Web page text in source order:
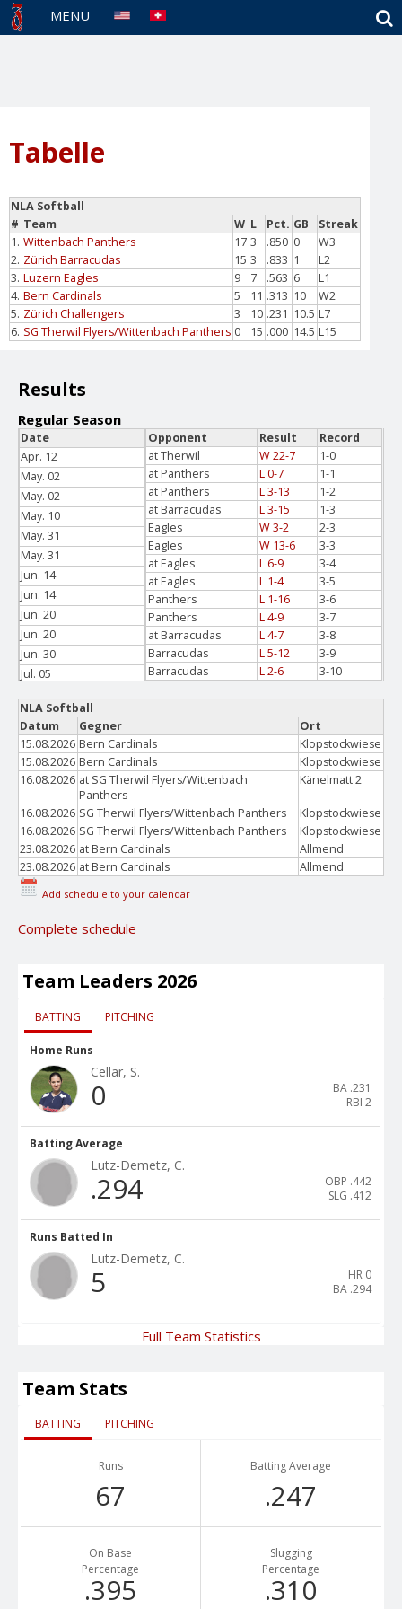
MENU
Tabelle
NLA Softball
# Team W L Pct. GB
Streak
1. Wittenbach Panthers 17 3 .850 0
W3
2. Zürich Barracudas 15 3 .833 1
L2
3. Luzern Eagles 9 7 .563 6
L1
4. Bern Cardinals 5 11 .313 10
W2
5. Zürich Challengers 3 10 .231 10.5 L7
6. SG Therwil Flyers/Wittenbach Panthers 0 15 .000 14.5 L15
Results
Regular Season
Opponent Result
Record
at Therwil
W 22-7
1-0
at Panthers
L 0-7
1-1
at Panthers
L 3-13
1-2
at Barracudas
L 3-15
1-3
Eagles
W 3-2
2-3
Eagles
W 13-6
3-3
at Eagles
L 6-9
3-4
at Eagles
L 1-4
3-5
Panthers
L 1-16
3-6
Panthers
L 4-9
3-7
at Barracudas
L 4-7
3-8
Barracudas
L 5-12
3-9
Barracudas
L 2-6 3-10
Date
Apr. 12
May. 02
May. 02
May. 10
May. 31
May. 31
Jun. 14
Jun. 14
Jun. 20
Jun. 20
Jun. 30
Jul. 05
NLA Softball
Datum
Gegner
Ort
15.08.2026 Bern Cardinals
Klopstockwiese
15.08.2026 Bern Cardinals
Klopstockwiese
16.08.2026 at SG Therwil Flyers/Wittenbach
Panthers
Känelmatt 2
16.08.2026 SG Therwil Flyers/Wittenbach Panthers
Klopstockwiese
16.08.2026 SG Therwil Flyers/Wittenbach Panthers
Klopstockwiese
23.08.2026 at Bern Cardinals
Allmend
23.08.2026 at Bern Cardinals Allmend
Add schedule to your calendar
Complete schedule
Team Leaders 2026
BATTING PITCHING
Home Runs
Cellar, S.
0 BA .231
RBI2
Batting Average
Lutz-Demetz, C.
.294 OBP .442
SLG .412
Runs Batted In
Lutz-Demetz, C.
5 HR 0
BA .294
Full Team Statistics
Team Stats
BATTING PITCHING
Runs
67
Batting Average
.247
On Base
Percentage
.395
Slugging
Percentage
.310